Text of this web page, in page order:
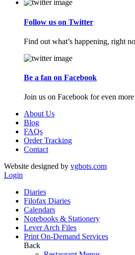
Follow us on Twitter
Find out what’s happening, right
Be a fan on Facebook
Join us on Facebook for even
About Us
Blog
FAQs
Order Tracking
Contact
Website designed by vgbots.com
Login
Diaries
Filofax Diaries
Calendars
Notebooks & Stationery
Lever Arch Files
Print On-Demand Services
Back